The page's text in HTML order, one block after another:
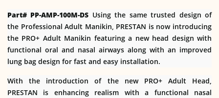
Part# PP-AMP-100M-DS Using the same trusted design of
the Professional Adult Manikin, PRESTAN is now introducing
the PRO+ Adult Manikin featuring a new head design with
functional oral and nasal airways along with an improved
lung bag design for fast and easy installation.
With the introduction of the new PRO+ Adult Head,
PRESTAN is enhancing realism with a functional nasal